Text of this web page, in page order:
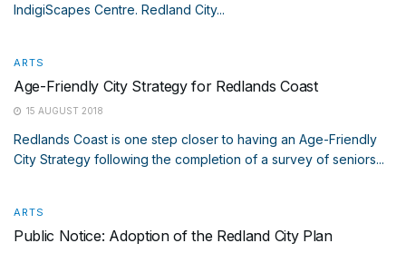
IndigiScapes Centre. Redland City...
ARTS
Age-Friendly City Strategy for Redlands Coast
15 AUGUST 2018
Redlands Coast is one step closer to having an Age-Friendly
City Strategy following the completion of a survey of seniors...
ARTS
Public Notice: Adoption of the Redland City Plan